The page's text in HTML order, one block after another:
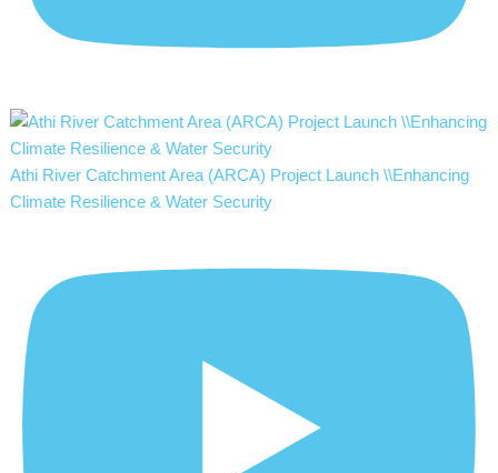
Athi River Catchment Area (ARCA) Project Launch \\Enhancing
Climate Resilience & Water Security